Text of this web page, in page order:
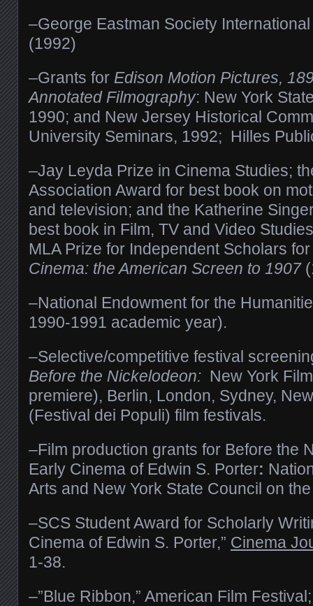
–George Eastman Society
(1992)
–Grants for Edison Motion Pictures,
Annotated Filmography: New York
1990; and New Jersey Historical
University Seminars, 1992; Hilles
–Jay Leyda Prize in Cinema Studies;
Association Award for best book on
and television; and the Katherine
best book in Film, TV and Video
MLA Prize for Independent Scholars for
Cinema: the American Screen to 1907
–National Endowment for the
1990-1991 academic year).
–Selective/competitive festival
Before the Nickelodeon: New York
premiere), Berlin, London, Sydney,
(Festival dei Populi) film festivals.
–Film production grants for Before the
Early Cinema of Edwin S. Porter:
Arts and New York State Council on
–SCS Student Award for Scholarly
Cinema of Edwin S. Porter,” Cinema
1-38.
–”Blue Ribbon,” American Film